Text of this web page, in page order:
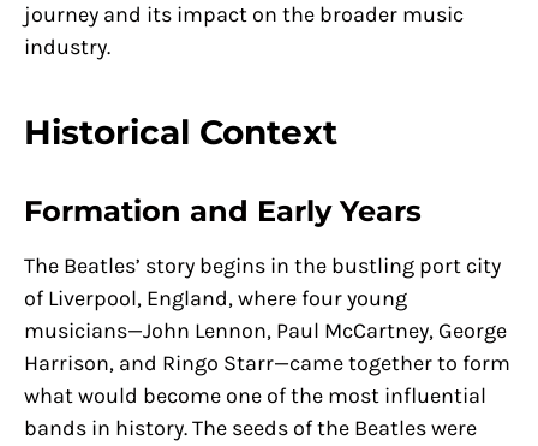
journey and its impact on the broader music
industry.
Historical Context
Formation and Early Years
The Beatles’ story begins in the bustling port city
of Liverpool, England, where four young
musicians—John Lennon, Paul McCartney, George
Harrison, and Ringo Starr—came together to form
what would become one of the most influential
bands in history. The seeds of the Beatles were